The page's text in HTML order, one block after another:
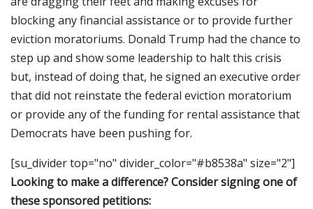
blocking any financial assistance or to provide further
eviction moratoriums. Donald Trump had the chance to
step up and show some leadership to halt this crisis
but, instead of doing that, he signed an executive order
that did not reinstate the federal eviction moratorium
or provide any of the funding for rental assistance that
Democrats have been pushing for.
[su_divider top="no" divider_color="#b8538a" size="2"]
Looking to make a difference? Consider signing one of
these sponsored petitions: